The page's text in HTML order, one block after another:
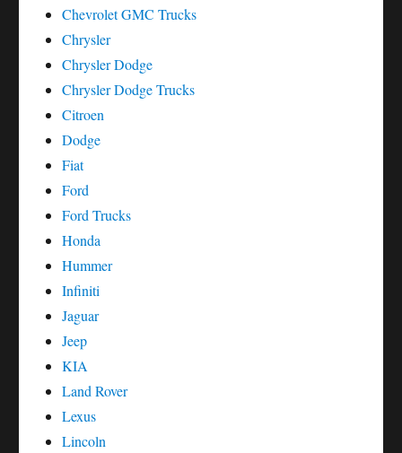
Chevrolet GMC Trucks
Chrysler
Chrysler Dodge
Chrysler Dodge Trucks
Citroen
Dodge
Fiat
Ford
Ford Trucks
Honda
Hummer
Infiniti
Jaguar
Jeep
KIA
Land Rover
Lexus
Lincoln